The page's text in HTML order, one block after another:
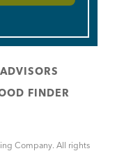
ADVISORS
FINDER
Company. All rights